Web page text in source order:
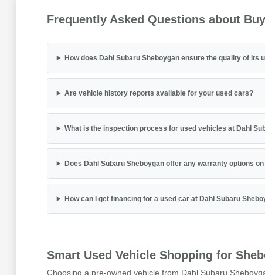
Frequently Asked Questions about
How does Dahl Subaru Sheboygan ensure the quality of its
Are vehicle history reports available for your used cars?
What is the inspection process for used vehicles at Dahl
Does Dahl Subaru Sheboygan offer any warranty options
How can I get financing for a used car at Dahl Subaru
Smart Used Vehicle Shopping for
Choosing a pre-owned vehicle from Dahl Subaru